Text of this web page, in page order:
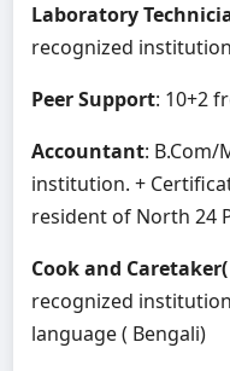
Laboratory
recognized
Peer Support: 10+2
Accountant: B.Com/
institution. +
resident of North 24
Cook and
recognized
language ( Bengali)